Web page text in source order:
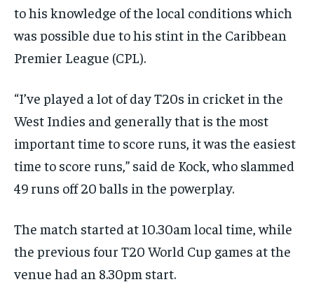
to his knowledge of the local conditions which
was possible due to his stint in the Caribbean
Premier League (CPL).
“I’ve played a lot of day T20s in cricket in the
West Indies and generally that is the most
important time to score runs, it was the easiest
time to score runs,” said de Kock, who slammed
49 runs off 20 balls in the powerplay.
The match started at 10.30am local time, while
the previous four T20 World Cup games at the
venue had an 8.30pm start.